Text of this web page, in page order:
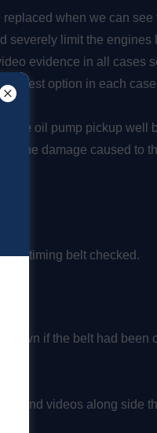
when we can see
severely limit the engines
evidence in all cases
best option in each
the oil pump pickup well
the damage caused to
the timing belt checked.
own if the belt had been
and videos along side